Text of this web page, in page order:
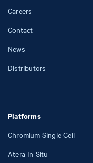
Careers
Contact
News
Distributors
Platforms
Chromium Single Cell
Atera In Situ